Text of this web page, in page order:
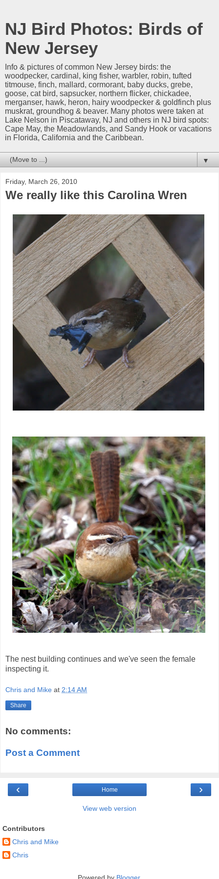
NJ Bird Photos: Birds of
New Jersey
Info & pictures of common New Jersey birds: the
woodpecker, cardinal, king fisher, warbler, robin, tufted
titmouse, finch, mallard, cormorant, baby ducks, grebe,
goose, cat bird, sapsucker, northern flicker, chickadee,
merganser, hawk, heron, hairy woodpecker & goldfinch plus
muskrat, groundhog & beaver. Many photos were taken at
Lake Nelson in Piscataway, NJ and others in NJ bird spots:
Cape May, the Meadowlands, and Sandy Hook or vacations
in Florida, California and the Caribbean.
▼
Friday, March 26, 2010
We really like this Carolina Wren
The nest building continues and we've seen the female
inspecting it.
Chris and Mike at 2:14 AM
Share
No comments:
Post a Comment
‹ ›
Home
View web version
Contributors
Chris and Mike
Chris
Powered by Blogger.